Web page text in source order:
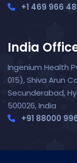
Nora —
Online · Job
+1 469 966
India
Ingenium Health
015), Shiva Arun
Secunderabad,
500026, India
+91 88000